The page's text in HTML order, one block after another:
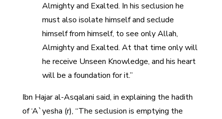
Almighty and Exalted. In his seclusion he
must also isolate himself and seclude
himself from himself, to see only Allah,
Almighty and Exalted. At that time only will
he receive Unseen Knowledge, and his heart
will be a foundation for it.”
Ibn Hajar al-Asqalani said, in explaining the hadith
of ‘A`yesha (r), “The seclusion is emptying the